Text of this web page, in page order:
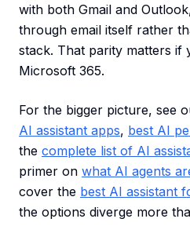
with both Gmail and
through email itself rather
stack. That parity matters if
Microsoft 365.
For the bigger picture, see
AI assistant apps, best AI
the complete list of AI
primer on what AI agents
cover the best AI assistant
the options diverge more